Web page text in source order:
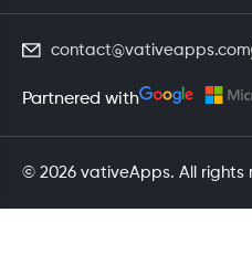
contact@vativeapps.com
Partnered with
© 2026 vativeApps. All rights